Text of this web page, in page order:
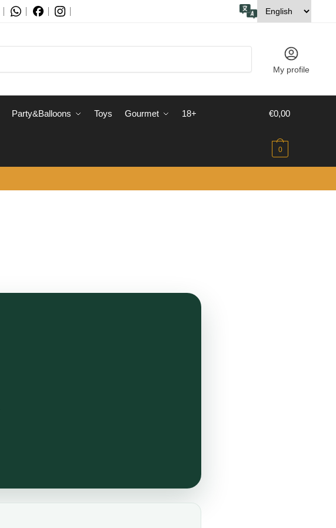
My profile
Party&Balloons Toys Gourmet 18+ €0,00
0